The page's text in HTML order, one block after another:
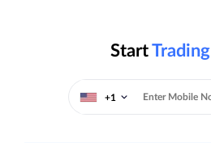
StartTrading
+1